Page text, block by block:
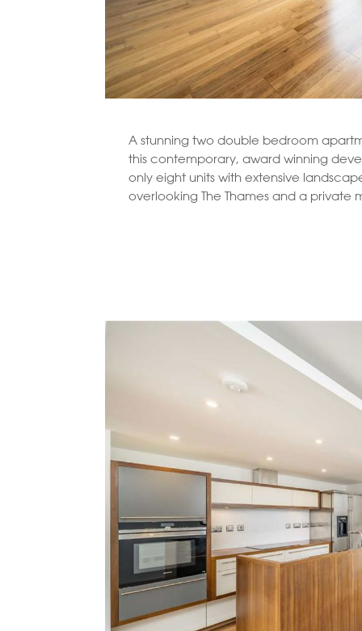
A stunning two double bedroom
this contemporary, award winning
only eight units with extensive
overlooking The Thames and a private